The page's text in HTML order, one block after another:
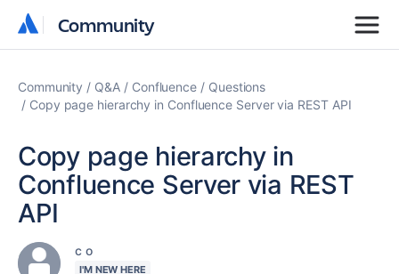
Community
Community
Community Q&A Confluence
Questions
Copy page hierarchy in Confluence Server via REST API
Copy page hierarchy in
Confluence Server via REST
API
c o
I'M NEW HERE